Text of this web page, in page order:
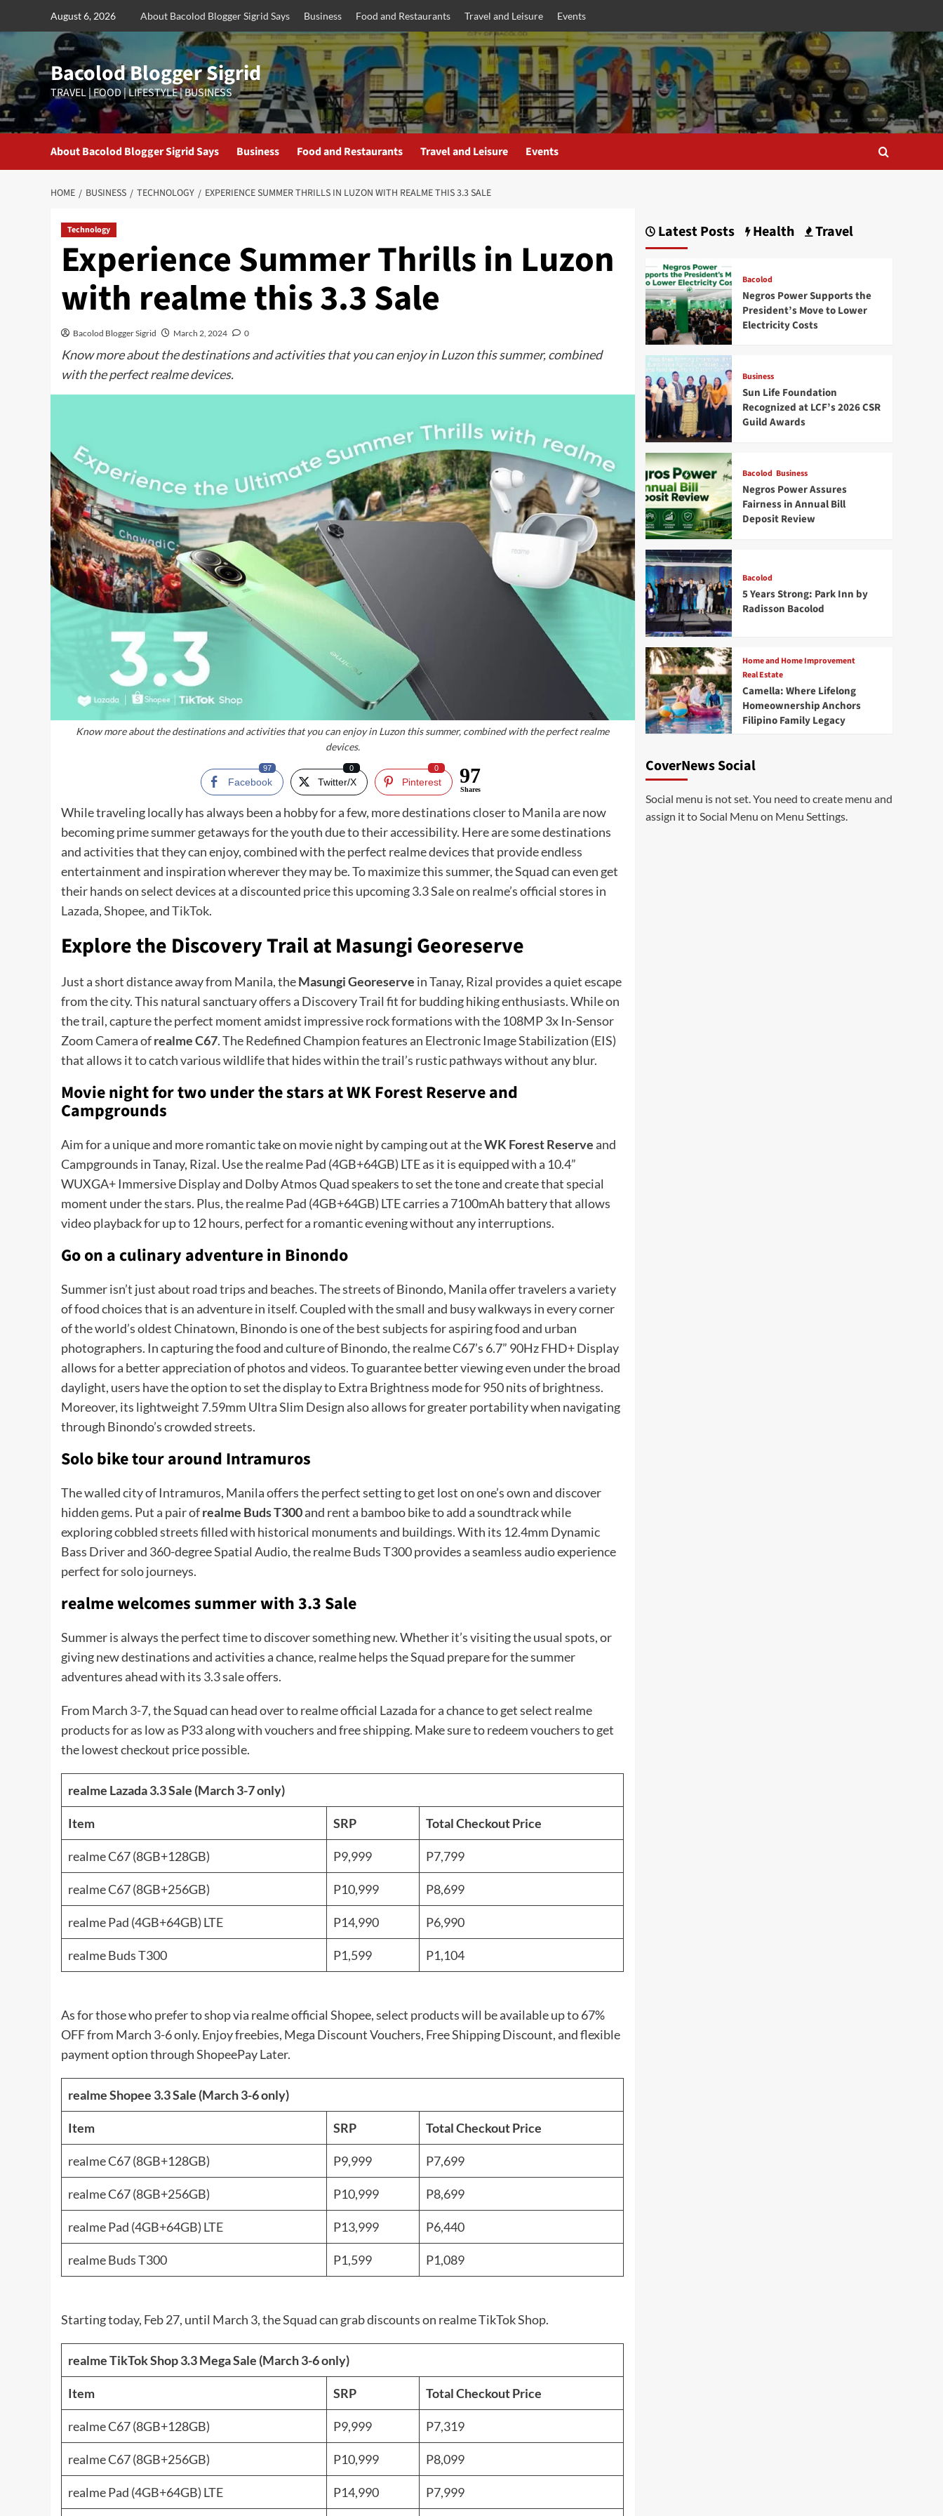
August 6, 2026 About Bacolod Blogger Sigrid Says Business Food and Restaurants Travel and Leisure Events
Bacolod Blogger Sigrid
TRAVEL | FOOD | LIFESTYLE | BUSINESS
About Bacolod Blogger Sigrid Says Business Food and Restaurants Travel and Leisure Events
HOME BUSINESS TECHNOLOGY EXPERIENCE SUMMER THRILLS IN LUZON WITH REALME THIS 3.3 SALE
Technology
Experience Summer Thrills in Luzon
with realme this 3.3 Sale
Bacolod Blogger Sigrid March 2, 2024 0
Know more about the destinations and activities that you can enjoy in Luzon this summer, combined
with the perfect realme devices.
Know more about the destinations and activities that you can enjoy in Luzon this summer, combined with the perfect realme
devices.
Facebook
97
Twitter/X
0
Pinterest
0 97
Shares
While traveling locally has always been a hobby for a few, more destinations closer to Manila are now
becoming prime summer getaways for the youth due to their accessibility. Here are some destinations
and activities that they can enjoy, combined with the perfect realme devices that provide endless
entertainment and inspiration wherever they may be. To maximize this summer, the Squad can even get
their hands on select devices at a discounted price this upcoming 3.3 Sale on realme’s official stores in
Lazada,Shopee, andTikTok.
Explore the Discovery Trail at Masungi Georeserve
Just a short distance away from Manila, theMasungi Georeserve in Tanay, Rizal provides a quiet escape
from the city. This natural sanctuary offers a Discovery Trail fit for budding hiking enthusiasts. While on
the trail, capture the perfect moment amidst impressive rock formations with the 108MP 3x In-Sensor
Zoom Camera ofrealme C67. The Redefined Champion features an Electronic Image Stabilization (EIS)
that allows it to catch various wildlife that hides within the trail’s rustic pathways without any blur.
Movie night for two under the stars at WK Forest Reserve and
Campgrounds
Aim for a unique and more romantic take on movie night by camping out at theWK Forest Reserveand
Campgrounds in Tanay, Rizal. Use the realme Pad (4GB+64GB) LTE as it is equipped with a 10.4”
WUXGA+ Immersive Display and Dolby Atmos Quad speakers to set the tone and create that special
moment under the stars. Plus, the realme Pad (4GB+64GB) LTE carries a 7100mAh battery that allows
video playback for up to 12 hours, perfect for a romantic evening without any interruptions.
Go on a culinary adventure in Binondo
Summer isn’t just about road trips and beaches. The streets of Binondo, Manila offer travelers a variety
of food choices that is an adventure in itself. Coupled with the small and busy walkways in every corner
of the world’s oldest Chinatown, Binondo is one of the best subjects for aspiring food and urban
photographers. In capturing the food and culture of Binondo, therealme C67’s 6.7” 90Hz FHD+ Display
allows for a better appreciation of photos and videos. To guarantee better viewing even under the broad
daylight, users have the option to set the display to Extra Brightness mode for 950 nits of brightness.
Moreover, its lightweight 7.59mm Ultra Slim Design also allows for greater portability when navigating
through Binondo’s crowded streets.
Solo bike tour around Intramuros
The walled city of Intramuros, Manila offers the perfect setting to get lost on one’s own and discover
hidden gems. Put a pair ofrealme Buds T300and rent a bamboo bike to add a soundtrack while
exploring cobbled streets filled with historical monuments and buildings. With its 12.4mm Dynamic
Bass Driver and 360-degree Spatial Audio, the realme Buds T300 provides a seamless audio experience
perfect for solo journeys.
realme welcomes summer with 3.3 Sale
Summer is always the perfect time to discover something new. Whether it’s visiting the usual spots, or
giving new destinations and activities a chance, realme helps the Squad prepare for the summer
adventures ahead with its 3.3 sale offers.
From March 3-7, the Squad can head over to realme official Lazada for a chance to get select realme
products for as low as P33 along with vouchers and free shipping. Make sure to redeem vouchers to get
the lowest checkout price possible.
realme Lazada 3.3 Sale (March 3-7 only)
Item SRP Total Checkout Price
realme C67 (8GB+128GB) P9,999 P7,799
realme C67 (8GB+256GB) P10,999 P8,699
realme Pad (4GB+64GB) LTE P14,990 P6,990
realme Buds T300 P1,599 P1,104
As for those who prefer to shop via realme official Shopee, select products will be available up to 67%
OFF from March 3-6 only. Enjoy freebies, Mega Discount Vouchers, Free Shipping Discount, and flexible
payment option through ShopeePay Later.
realme Shopee 3.3 Sale (March 3-6 only)
Item SRP Total Checkout Price
realme C67 (8GB+128GB) P9,999 P7,699
realme C67 (8GB+256GB) P10,999 P8,699
realme Pad (4GB+64GB) LTE P13,999 P6,440
realme Buds T300 P1,599 P1,089
Starting today, Feb 27, until March 3, the Squad can grab discounts on realme TikTok Shop.
realme TikTok Shop 3.3 Mega Sale (March 3-6 only)
Item SRP Total Checkout Price
realme C67 (8GB+128GB) P9,999 P7,319
realme C67 (8GB+256GB) P10,999 P8,099
realme Pad (4GB+64GB) LTE P14,990 P7,999
Latest Posts Health Travel
Bacolod
Negros Power Supports the
President’s Move to Lower
Electricity Costs
Business
Sun Life Foundation
Recognized at LCF’s 2026 CSR
Guild Awards
Bacolod Business
Negros Power Assures
Fairness in Annual Bill
Deposit Review
Bacolod
5 Years Strong: Park Inn by
Radisson Bacolod
Home and Home Improvement
Real Estate
Camella: Where Lifelong
Homeownership Anchors
Filipino Family Legacy
CoverNews Social
Social menu is not set. You need to create menu and
assign it to Social Menu on Menu Settings.